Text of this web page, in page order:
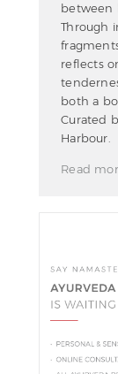
between
Through
reflects
both a
Curated
Harbour.
Read